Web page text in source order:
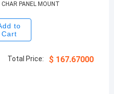
PANEL MOUNT
to
Cart
Total Price: $ 167.67000